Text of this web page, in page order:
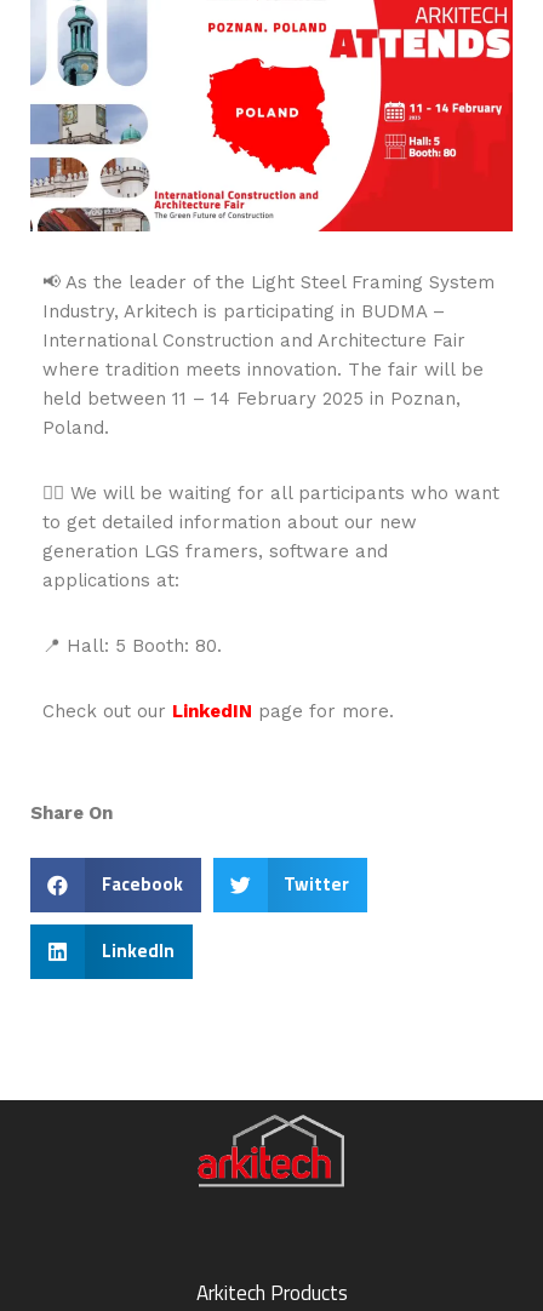
📢 As the leader of the Light Steel Framing System
Industry, Arkitech is participating in BUDMA –
International Construction and Architecture Fair
where tradition meets innovation. The fair will be
held between 11 – 14 February 2025 in Poznan,
Poland.
👉🏻 We will be waiting for all participants who want
to get detailed information about our new
generation LGS framers, software and
applications at:
📍 Hall: 5 Booth: 80.
Check out our LinkedIN page for more.
Share On
Facebook Twitter
LinkedIn
Arkitech Products